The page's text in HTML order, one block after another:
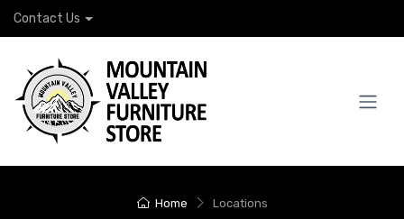
Contact Us
Home Locations